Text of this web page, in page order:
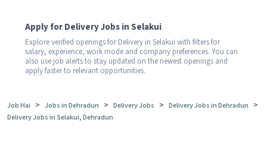
Apply for Delivery Jobs in Selakui
Explore verified openings for Delivery in Selakui with filters for
salary, experience, work mode and company preferences. You can
also use job alerts to stay updated on the newest openings and
apply faster to relevant opportunities.
Job Hai > Jobs in Dehradun > Delivery Jobs > Delivery Jobs in Dehradun >
Delivery Jobs in Selakui, Dehradun